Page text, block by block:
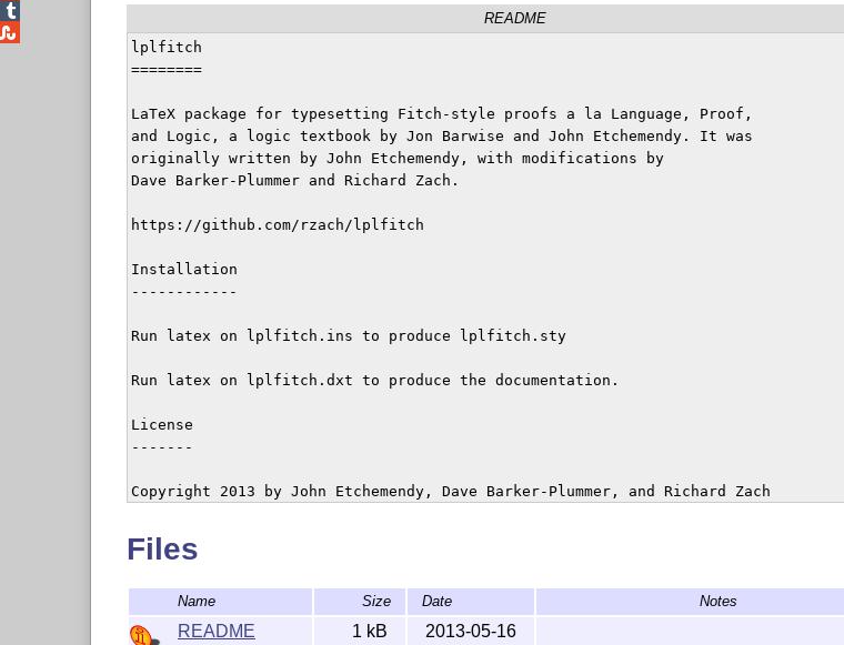
README
lplfitch
========
LaTeX package for typesetting Fitch-style proofs a la Language, Proof,
and Logic, a logic textbook by Jon Barwise and John Etchemendy. It was
originally written by John Etchemendy, with modifications by
Dave Barker-Plummer and Richard Zach.
https://github.com/rzach/lplfitch
Installation
------------
Run latex on lplfitch.ins to produce lplfitch.sty
Run latex on lplfitch.dxt to produce the documentation.
License
-------
Copyright 2013 by John Etchemendy, Dave Barker-Plummer, and Richard Zach
This work may be distributed and/or modified under the
conditions of the LaTeX Project Public License, either version 1.3
The latest version of this license is in
   http://www.latex-project.org/lppl.txt
Files
Name Size Date Notes
README 1 kB 2013-05-16
